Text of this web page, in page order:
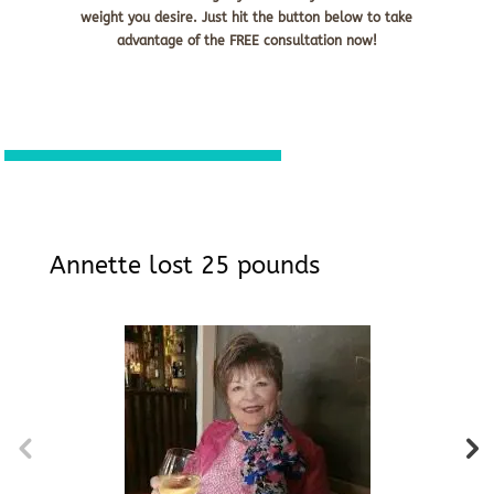
weight you desire. Just hit the button below to take
advantage of the FREE consultation now!
Annette lost 25 pounds